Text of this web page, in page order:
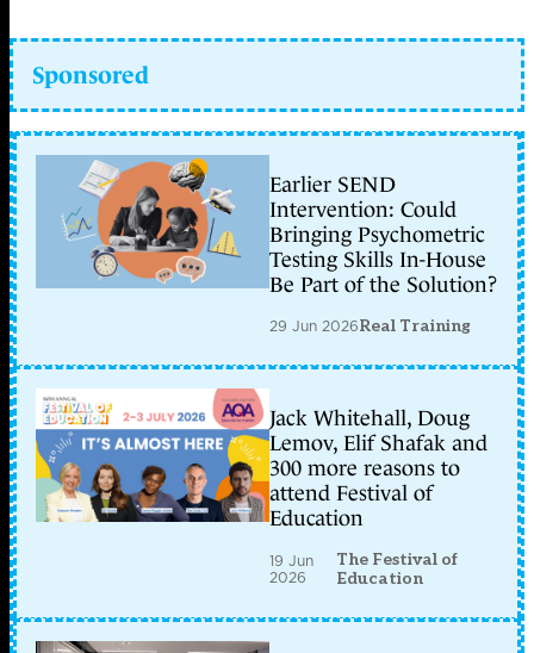
Sponsored
Earlier SEND
Intervention: Could
Bringing Psychometric
Testing Skills In-House
Be Part of the Solution?
29 Jun 2026Real Training
Jack Whitehall, Doug
Lemov, Elif Shafak and
300 more reasons to
attend Festival of
Education
19 Jun
2026
The Festival of
Education